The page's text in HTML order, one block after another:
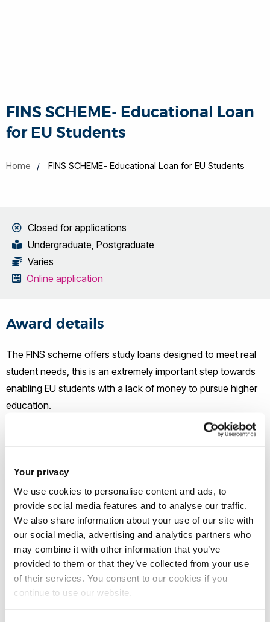
Your privacy
We use cookies to personalise content and ads, to
provide social media features and to analyse our traffic.
We also share information about your use of our site with
our social media, advertising and analytics partners who
may combine it with other information that you’ve
provided to them or that they’ve collected from your use
of their services. You consent to our cookies if you
continue to use our website.
FINS SCHEME- Educational Loan
for EU Students
Home FINS SCHEME- Educational Loan for EU Students
Closed for applications
Undergraduate, Postgraduate
Varies
Online application
Award details
The FINS scheme offers study loans designed to meet real
student needs, this is an extremely important step towards
enabling EU students with a lack of money to pursue higher
education.
The scheme was introduced at Brunel in 2021 and remains
already received an offer to study full-time in an
Undergraduate or Postgraduate course at Brunel. FINS
accepts loan applications on a rolling basis, allowing
students to apply throughout the year.
The study loan is flexible and can be used for the
following: